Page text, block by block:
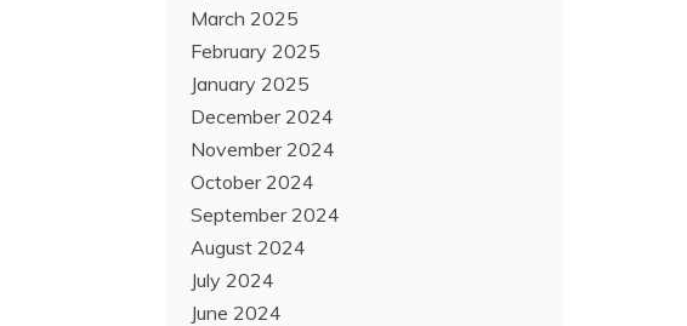
March 2025
February 2025
January 2025
December 2024
November 2024
October 2024
September 2024
August 2024
July 2024
June 2024